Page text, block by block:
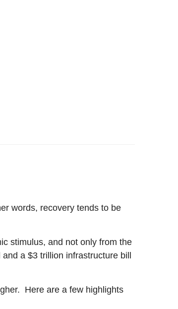
words, recovery tends to be
stimulus, and not only from the
a $3 trillion infrastructure bill
Here are a few highlights